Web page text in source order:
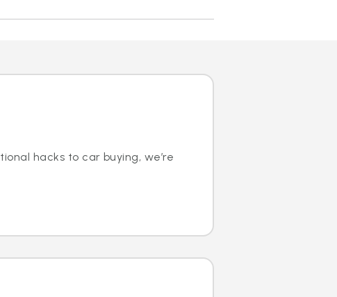
hacks to car buying, we’re